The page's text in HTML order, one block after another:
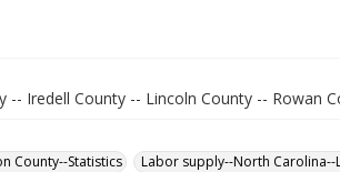
-- Iredell County -- Lincoln County -- Rowan
County--Statistics
Labor supply--North Carolina--